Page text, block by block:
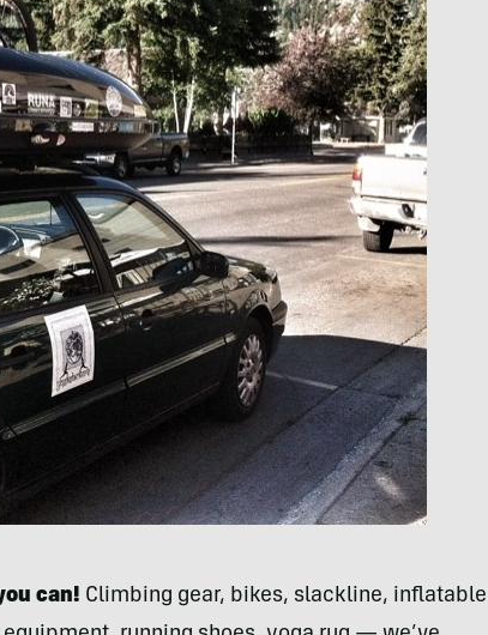
can! Climbing gear, bikes, slackline, inflatable